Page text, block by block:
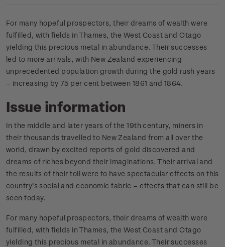
For many hopeful prospectors, their dreams of wealth were
fulfilled, with fields in Thames, the West Coast and Otago
yielding this precious metal in abundance. Their successes
led to more arrivals, with New Zealand experiencing
unprecedented population growth during the gold rush years
– increasing by 75 per cent between 1861 and 1864.
Issue information
In the middle and later years of the 19th century, miners in
their thousands travelled to New Zealand from all over the
world, drawn by excited reports of gold discovered and
dreams of riches beyond their imaginations. Their arrival and
the results of their toil were to have spectacular effects on this
country’s social and economic fabric – effects that can still be
seen today.
For many hopeful prospectors, their dreams of wealth were
fulfilled, with fields in Thames, the West Coast and Otago
yielding this precious metal in abundance. Their successes